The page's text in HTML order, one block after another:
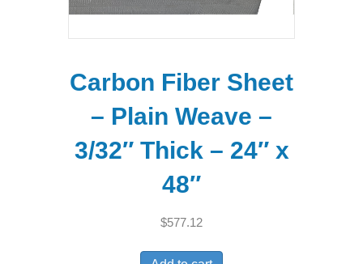
Carbon Fiber Sheet
– Plain Weave –
3/32″ Thick – 24″ x
48″
$577.12